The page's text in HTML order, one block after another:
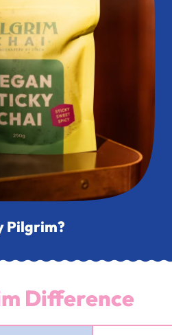
Pilgrim?
Difference